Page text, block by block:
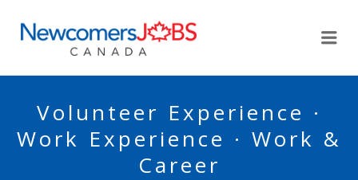
Volunteer Experience ·
Work Experience · Work &
Career